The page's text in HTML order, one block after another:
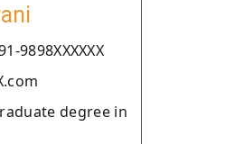
9898XXXXXX
degree in